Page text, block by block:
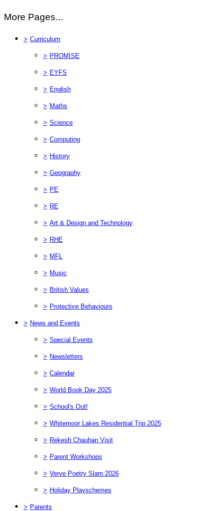
More Pages...
> Curriculum
> PROMISE
> EYFS
> English
> Maths
> Science
> Computing
> History
> Geography
> PE
> RE
> Art & Design and Technology
> RHE
> MFL
> Music
> British Values
> Protective Behaviours
> News and Events
> Special Events
> Newsletters
> Calendar
> World Book Day 2025
> School's Out!
> Whitemoor Lakes Residential Trip 2025
> Rekesh Chauhan Visit
> Parent Workshops
> Verve Poetry Slam 2026
> Holiday Playschemes
> Parents